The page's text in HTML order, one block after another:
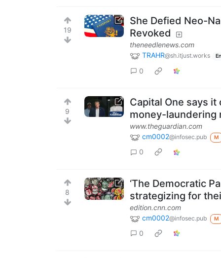
19
She Defied Neo-
Revoked
theneedlenews.com
TRAHR@sh.itjust.works
0
9
Capital One says
money-laundering
www.theguardian.com
cm0002@infosec.pub M
0
8
‘The Democratic
strategizing for
edition.cnn.com
cm0002@infosec.pub M
0